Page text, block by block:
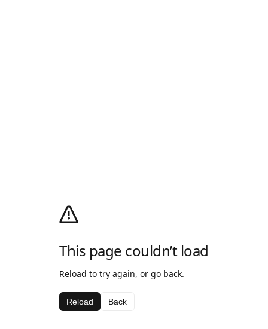
This page couldn’t load
Reload to try again, or go back.
Reload Back